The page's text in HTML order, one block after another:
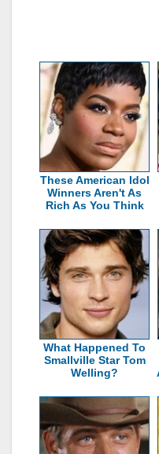
These American Idol
Winners Aren't As
Rich As You Think
What Happened To
Smallville Star Tom
Welling?